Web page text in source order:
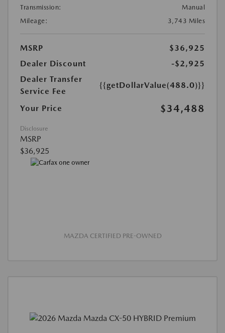
Transmission:
Manual
Mileage:
3,743 Miles
MSRP
$36,925
Dealer Discount
-$2,925
Dealer Transfer
Service Fee
{{getDollarValue(488.0)}}
Your Price $34,488
Disclosure
MSRP
$36,925
MAZDA CERTIFIED PRE-OWNED